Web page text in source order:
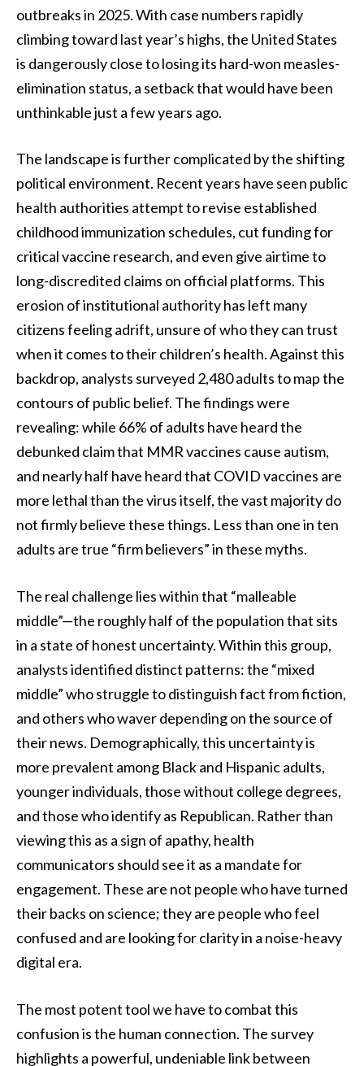
outbreaks in 2025. With case numbers rapidly
climbing toward last year’s highs, the United States
is dangerously close to losing its hard-won measles-
elimination status, a setback that would have been
unthinkable just a few years ago.
The landscape is further complicated by the shifting
political environment. Recent years have seen public
health authorities attempt to revise established
childhood immunization schedules, cut funding for
critical vaccine research, and even give airtime to
long-discredited claims on official platforms. This
erosion of institutional authority has left many
citizens feeling adrift, unsure of who they can trust
when it comes to their children’s health. Against this
backdrop, analysts surveyed 2,480 adults to map the
contours of public belief. The findings were
revealing: while 66% of adults have heard the
debunked claim that MMR vaccines cause autism,
and nearly half have heard that COVID vaccines are
more lethal than the virus itself, the vast majority do
not firmly believe these things. Less than one in ten
adults are true “firm believers” in these myths.
The real challenge lies within that “malleable
middle”—the roughly half of the population that sits
in a state of honest uncertainty. Within this group,
analysts identified distinct patterns: the “mixed
middle” who struggle to distinguish fact from fiction,
and others who waver depending on the source of
their news. Demographically, this uncertainty is
more prevalent among Black and Hispanic adults,
younger individuals, those without college degrees,
and those who identify as Republican. Rather than
viewing this as a sign of apathy, health
communicators should see it as a mandate for
engagement. These are not people who have turned
their backs on science; they are people who feel
confused and are looking for clarity in a noise-heavy
digital era.
The most potent tool we have to combat this
confusion is the human connection. The survey
highlights a powerful, undeniable link between